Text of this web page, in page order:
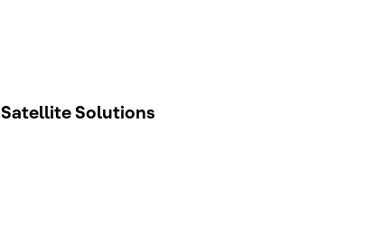
Satellite Solutions